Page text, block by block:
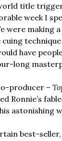
title
week I
were making
cuing
have
long
producer –
Ronnie’s
astonishing
best-